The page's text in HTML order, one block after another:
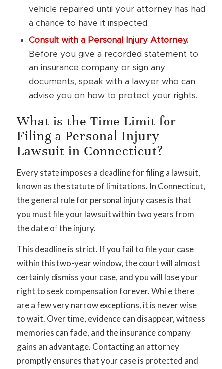
vehicle repaired until your attorney has had
a chance to have it inspected.
Consult with a Personal Injury Attorney.
Before you give a recorded statement to
an insurance company or sign any
documents, speak with a lawyer who can
advise you on how to protect your rights.
What is the Time Limit for
Filing a Personal Injury
Lawsuit in Connecticut?
Every state imposes a deadline for filing a lawsuit,
known as the statute of limitations. In Connecticut,
the general rule for personal injury cases is that
you must file your lawsuit within two years from
the date of the injury.
This deadline is strict. If you fail to file your case
within this two-year window, the court will almost
certainly dismiss your case, and you will lose your
right to seek compensation forever. While there
are a few very narrow exceptions, it is never wise
to wait. Over time, evidence can disappear, witness
memories can fade, and the insurance company
gains an advantage. Contacting an attorney
promptly ensures that your case is protected and